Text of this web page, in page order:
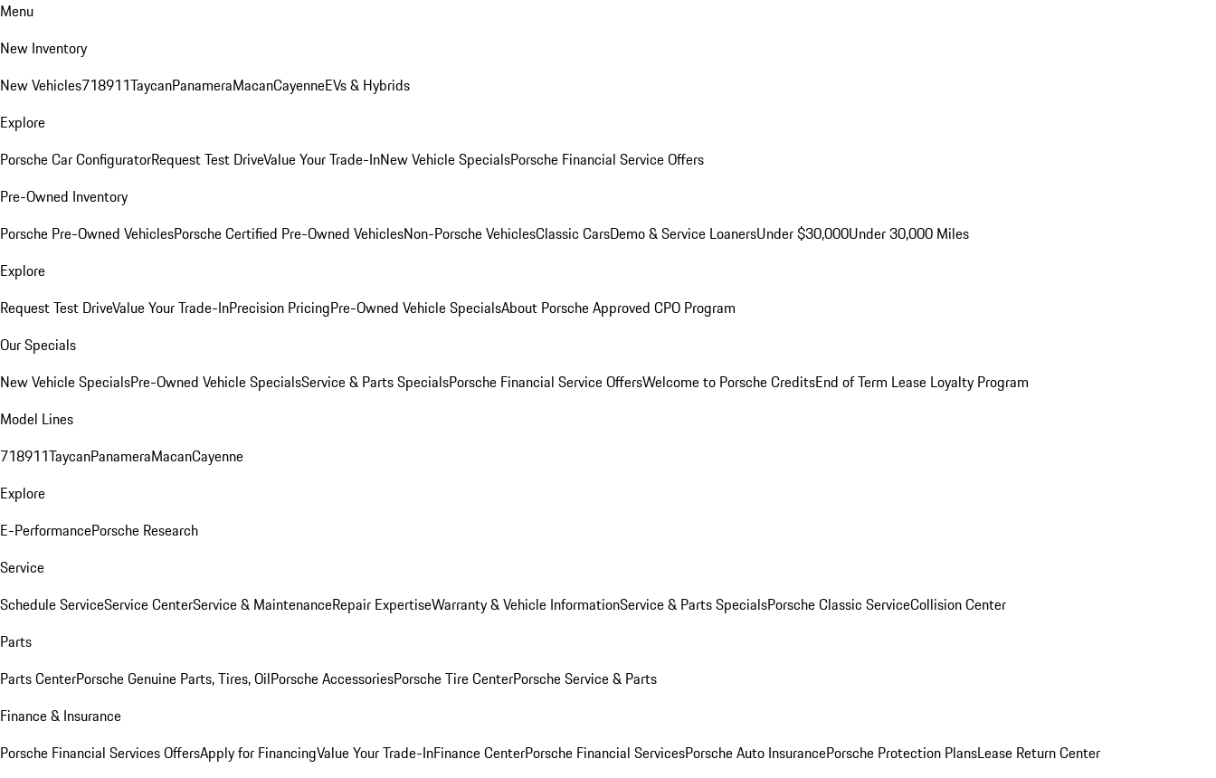
Menu
New Inventory
New Vehicles718911TaycanPanameraMacanCayenneEVs & Hybrids
Explore
Porsche Car ConfiguratorRequest Test DriveValue Your Trade-InNew Vehicle SpecialsPorsche Financial Service Offers
Pre-Owned Inventory
Porsche Pre-Owned VehiclesPorsche Certified Pre-Owned VehiclesNon-Porsche VehiclesClassic CarsDemo & Service LoanersUnder $30,000Under 30,000 Miles
Explore
Request Test DriveValue Your Trade-InPrecision PricingPre-Owned Vehicle SpecialsAbout Porsche Approved CPO Program
Our Specials
New Vehicle SpecialsPre-Owned Vehicle SpecialsService & Parts SpecialsPorsche Financial Service OffersWelcome to Porsche CreditsEnd of Term Lease Loyalty Program
Model Lines
718911TaycanPanameraMacanCayenne
Explore
E-PerformancePorsche Research
Service
Schedule ServiceService CenterService & MaintenanceRepair ExpertiseWarranty & Vehicle InformationService & Parts SpecialsPorsche Classic ServiceCollision Center
Parts
Parts CenterPorsche Genuine Parts, Tires, OilPorsche AccessoriesPorsche Tire CenterPorsche Service & Parts
Finance & Insurance
Porsche Financial Services OffersApply for FinancingValue Your Trade-InFinance CenterPorsche Financial ServicesPorsche Auto InsurancePorsche Protection PlansLease Return Center